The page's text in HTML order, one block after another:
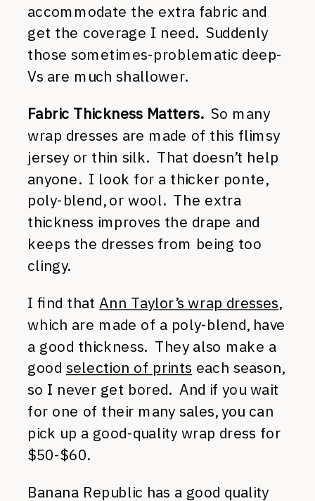
accommodate the extra fabric and
get the coverage I need. Suddenly
those sometimes-problematic deep-
Vs are much shallower.
Fabric Thickness Matters. So many
wrap dresses are made of this flimsy
jersey or thin silk. That doesn’t help
anyone. I look for a thicker ponte,
poly-blend, or wool. The extra
thickness improves the drape and
keeps the dresses from being too
clingy.
I find thatAnn Taylor’s wrap dresses,
which are made of a poly-blend, have
a good thickness. They also make a
good selection of prints each season,
so I never get bored. And if you wait
for one of their many sales, you can
pick up a good-quality wrap dress for
$50-$60.
Banana Republic has a good quality